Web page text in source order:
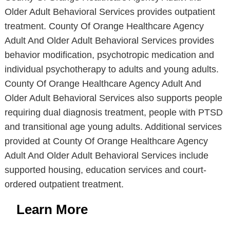
Older Adult Behavioral Services provides outpatient
treatment. County Of Orange Healthcare Agency
Adult And Older Adult Behavioral Services provides
behavior modification, psychotropic medication and
individual psychotherapy to adults and young adults.
County Of Orange Healthcare Agency Adult And
Older Adult Behavioral Services also supports people
requiring dual diagnosis treatment, people with PTSD
and transitional age young adults. Additional services
provided at County Of Orange Healthcare Agency
Adult And Older Adult Behavioral Services include
supported housing, education services and court-
ordered outpatient treatment.
Learn More